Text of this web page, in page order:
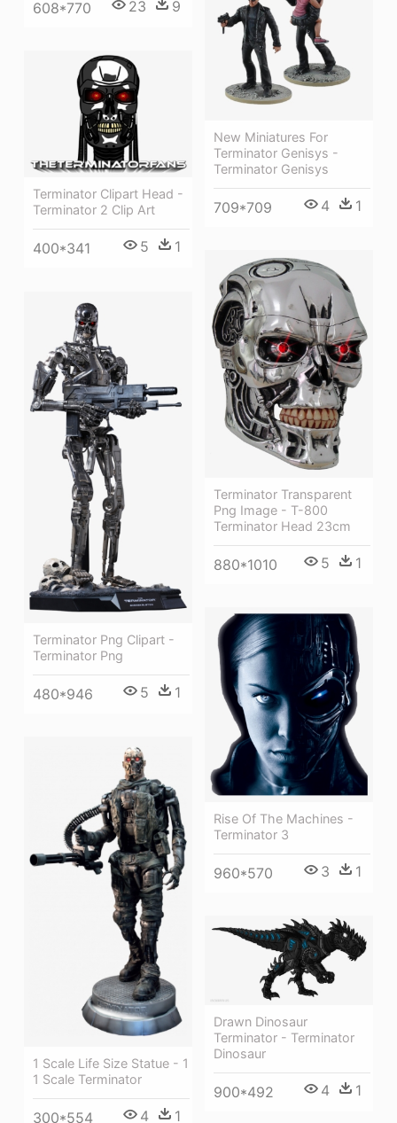
608*770 23 9
New Miniatures For
Terminator Genisys -
Terminator Genisys
709*709 4 1
Terminator Clipart Head -
Terminator 2 Clip Art
400*341 5 1
Terminator Transparent
Png Image - T-800
Terminator Head 23cm
880*1010 5 1
Terminator Png Clipart -
Terminator Png
480*946 5 1
Rise Of The Machines -
Terminator 3
960*570 3 1
1 Scale Life Size Statue - 1
1 Scale Terminator
300*554 4 1
Drawn Dinosaur
Terminator - Terminator
Dinosaur
900*492 4 1